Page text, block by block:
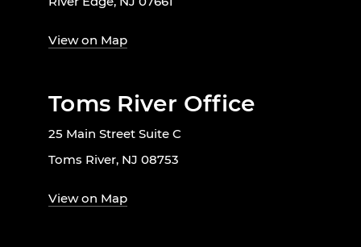
View on Map
Toms River Office
25 Main Street Suite C
Toms River, NJ 08753
View on Map